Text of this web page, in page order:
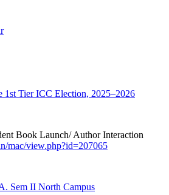
1st Tier ICC Election, 2025–2026
Book Launch/ Author Interaction
mac/view.php?id=207065
Sem II North Campus